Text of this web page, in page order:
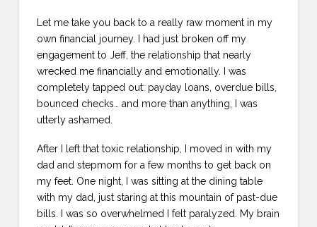
Let me take you back to a really raw moment in my
own financial journey. I had just broken off my
engagement to Jeff, the relationship that nearly
wrecked me financially and emotionally. I was
completely tapped out: payday loans, overdue bills,
bounced checks… and more than anything, I was
utterly ashamed.
After I left that toxic relationship, I moved in with my
dad and stepmom for a few months to get back on
my feet. One night, I was sitting at the dining table
with my dad, just staring at this mountain of past-due
bills. I was so overwhelmed I felt paralyzed. My brain